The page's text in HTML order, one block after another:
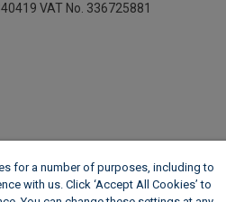
VAT No. 336725881
for a number of purposes, including to
with us. Click ‘Accept All Cookies’ to